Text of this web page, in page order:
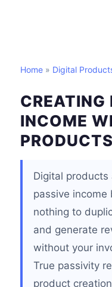
Home » Digital
CREATING
INCOME
PRODUCTS
Digital
passive
nothing to
and generate
without your
True passivity
product